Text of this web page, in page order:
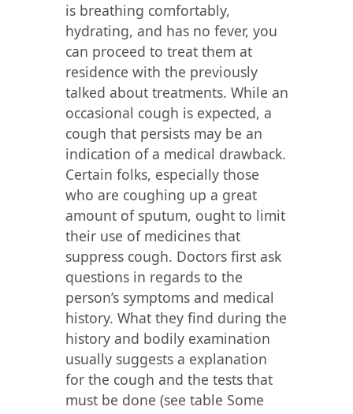
is breathing comfortably,
hydrating, and has no fever, you
can proceed to treat them at
residence with the previously
talked about treatments. While an
occasional cough is expected, a
cough that persists may be an
indication of a medical drawback.
Certain folks, especially those
who are coughing up a great
amount of sputum, ought to limit
their use of medicines that
suppress cough. Doctors first ask
questions in regards to the
person’s symptoms and medical
history. What they find during the
history and bodily examination
usually suggests a explanation
for the cough and the tests that
must be done (see table Some